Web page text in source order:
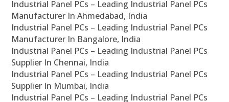
Industrial Panel PCs – Leading Industrial Panel PCs
Manufacturer In Ahmedabad, India
Industrial Panel PCs – Leading Industrial Panel PCs
Manufacturer In Bangalore, India
Industrial Panel PCs – Leading Industrial Panel PCs
Supplier In Chennai, India
Industrial Panel PCs – Leading Industrial Panel PCs
Supplier In Mumbai, India
Industrial Panel PCs – Leading Industrial Panel PCs